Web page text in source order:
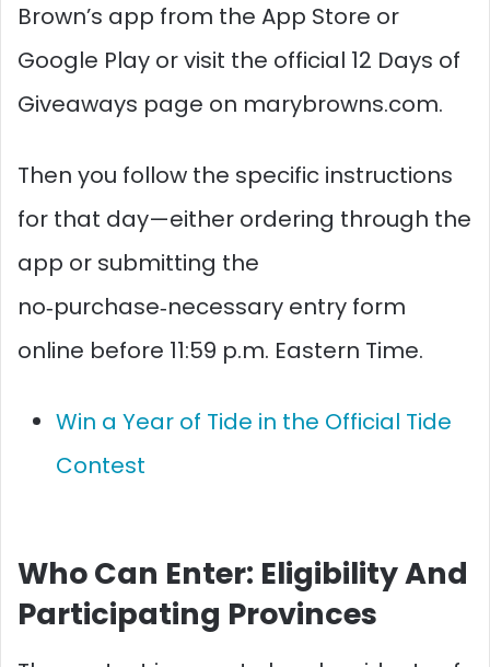
Brown’s app from the App Store or
Google Play or visit the official 12 Days of
Giveaways page on marybrowns.com.
Then you follow the specific instructions
for that day—either ordering through the
app or submitting the
no‑purchase‑necessary entry form
online before 11:59 p.m. Eastern Time.​​
Win a Year of Tide in the Official Tide
Contest
Who Can Enter: Eligibility And
Participating Provinces